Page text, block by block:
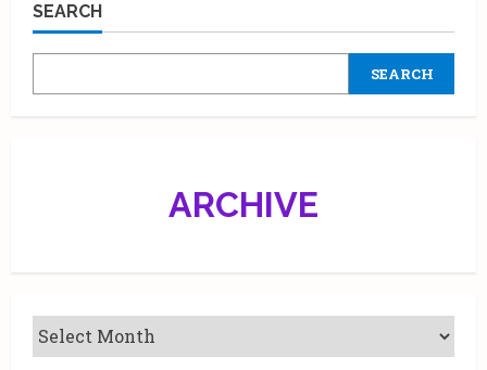
Gaming
SEARCH
SEARCH
ARCHIVE